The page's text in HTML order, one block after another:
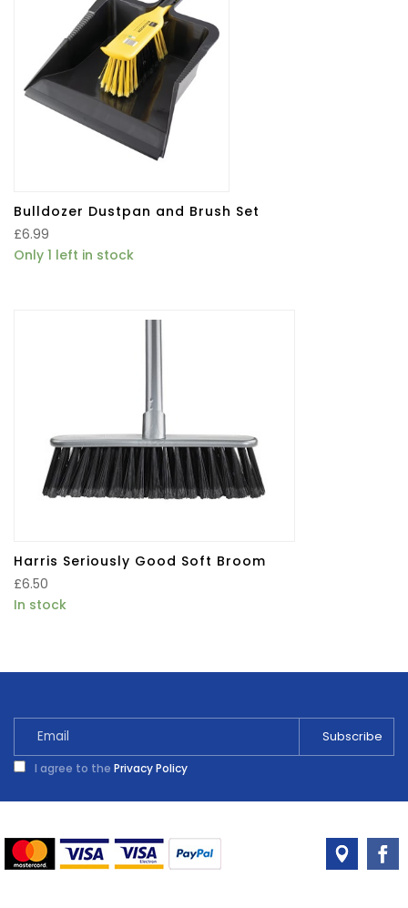
Bulldozer Dustpan and Brush Set
£6.99
Only 1 left in stock
Harris Seriously Good Soft Broom
£6.50
In stock
I agree to the Privacy Policy